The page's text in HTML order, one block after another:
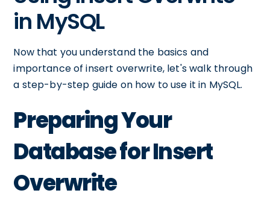
in MySQL
Now that you understand the basics and
importance of insert overwrite, let's walk through
a step-by-step guide on how to use it in MySQL.
Preparing Your
Database for Insert
Overwrite